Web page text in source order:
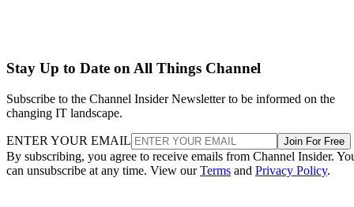
Stay Up to Date on All Things Channel
Subscribe to the Channel Insider Newsletter to be informed on the
changing IT landscape.
ENTER YOUR EMAIL Join For Free
By subscribing, you agree to receive emails from Channel Insider.
can unsubscribe at any time. View ourTerms and Privacy Policy.